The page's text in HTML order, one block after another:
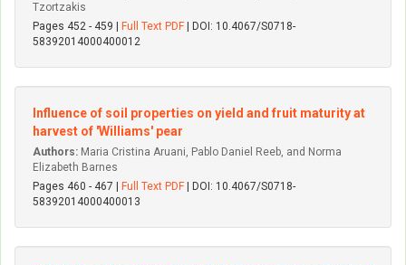
Tzortzakis
Pages 452 - 459 |
Full Text PDF | DOI: 10.4067/S0718-
58392014000400012
Influence of soil properties on yield and fruit maturity at
harvest of 'Williams' pear
Authors: Maria Cristina Aruani, Pablo Daniel Reeb, and Norma
Elizabeth Barnes
Pages 460 - 467 |
Full Text PDF | DOI: 10.4067/S0718-
58392014000400013